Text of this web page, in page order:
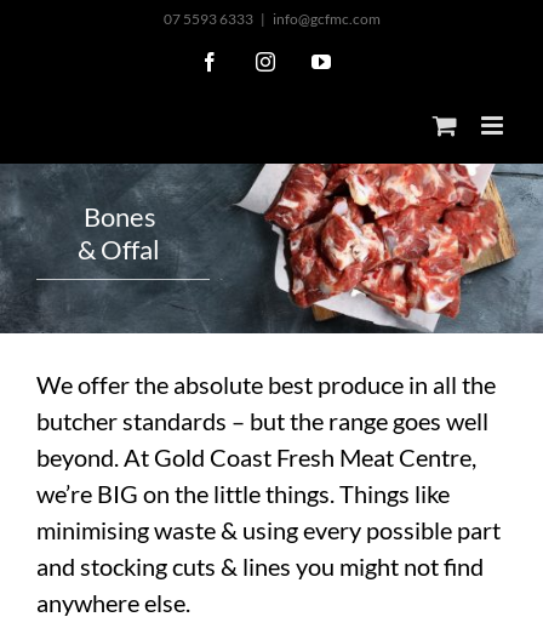
07 5593 6333 | info@gcfmc.com
FacebookInstagramYouTube
&Offal
Bones
We offer the absolute best produce in all the
butcher standards – but the range goes well
beyond. At Gold Coast Fresh Meat Centre,
we’re BIG on the little things. Things like
minimising waste & using every possible part
and stocking cuts & lines you might not find
anywhere else.